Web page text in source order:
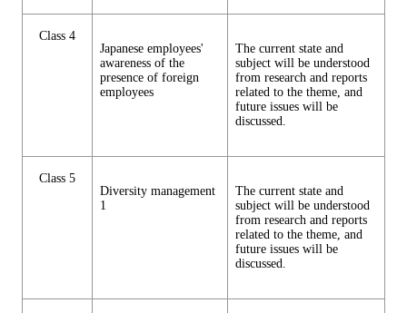
Class 4
Japanese employees'
awareness of the
presence of foreign
employees
The current state and
subject will be understood
from research and reports
related to the theme, and
future issues will be
discussed.
Class 5
Diversity management
1
The current state and
subject will be understood
from research and reports
related to the theme, and
future issues will be
discussed.